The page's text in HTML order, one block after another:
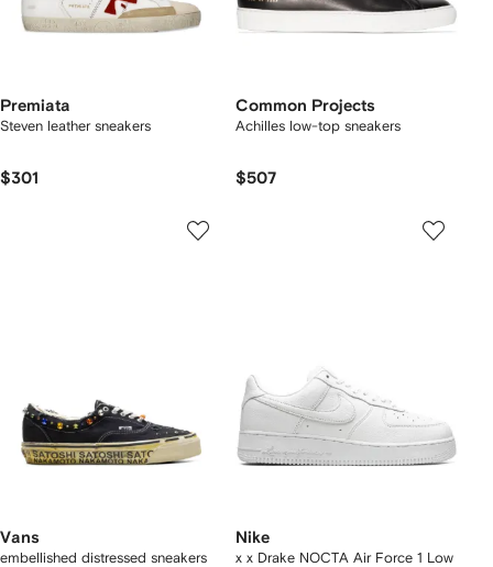
Premiata
Steven leather sneakers
$301
Common Projects
Achilles low-top sneakers
$507
Vans
embellished distressed sneakers
Nike
x x Drake NOCTA Air Force 1 Low